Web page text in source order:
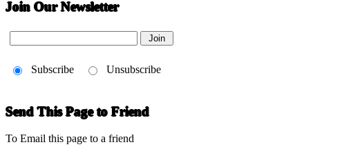
Join Our Newsletter
Subscribe Unsubscribe
Send This Page to Friend
To Email this page to a friend